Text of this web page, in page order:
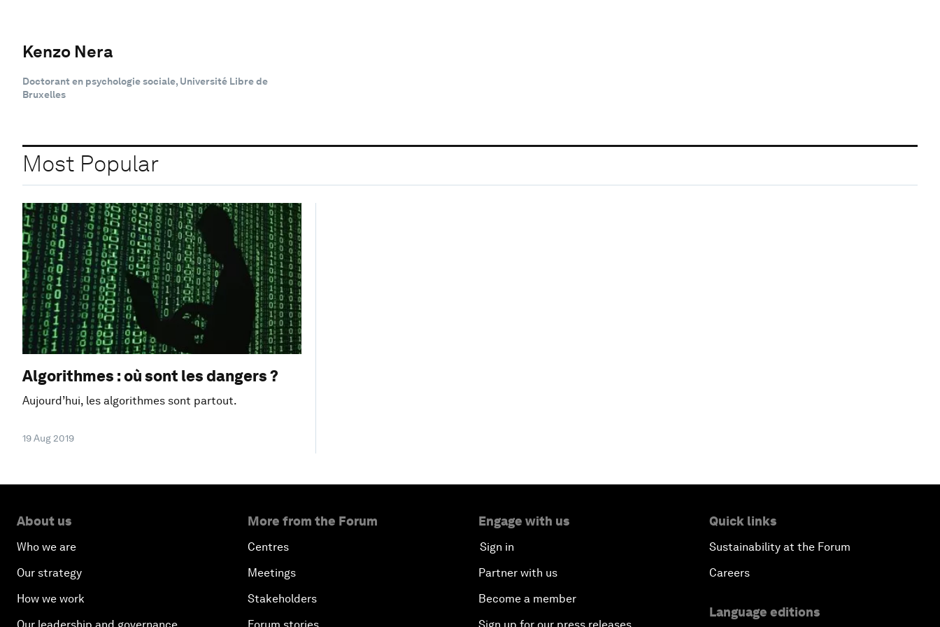
Kenzo Nera
Doctorant en psychologie sociale, Université Libre de
Bruxelles
Most Popular
Algorithmes : où sont les dangers ?
Aujourd’hui, les algorithmes sont partout.
19 Aug 2019
About us
Who we are
Our strategy
How we work
More from the Forum
Centres
Meetings
Stakeholders
Engage with us
Sign in
Partner with us
Become a member
Quick links
Sustainability at the Forum
Careers
Language editions